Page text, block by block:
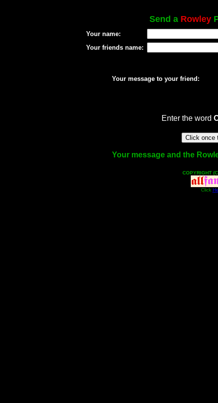
Send a Rowley
Your name:
Your friends name:
Your message to your friend:
Enter the word
Your message and the
COPYRIGHT
Click